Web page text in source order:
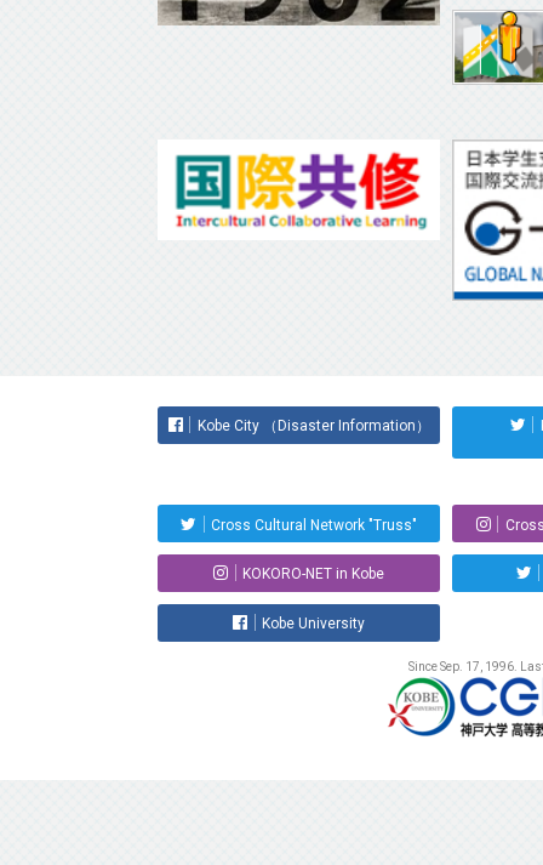
Kobe City （Disaster Information）
Cross Cultural Network "Truss"
KOKORO-NET in Kobe
Kobe University
Since Sep. 17, 1996.